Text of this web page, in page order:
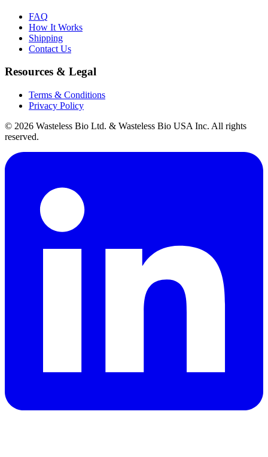
FAQ
How It Works
Shipping
Contact Us
Resources & Legal
Terms & Conditions
Privacy Policy
© 2026 Wasteless Bio Ltd. & Wasteless Bio USA Inc. All rights
reserved.